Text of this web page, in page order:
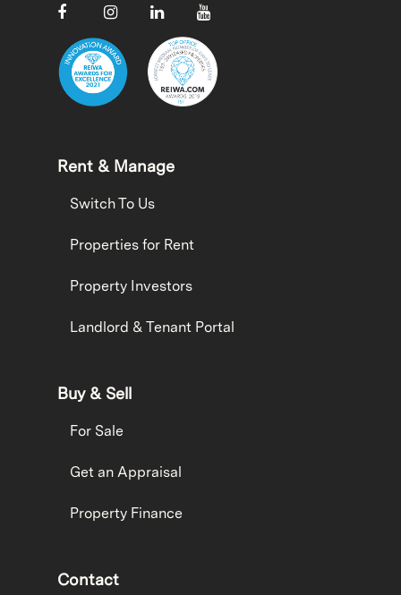
Rent & Manage
Switch To Us
Properties for Rent
Property Investors
Landlord & Tenant Portal
Buy & Sell
For Sale
Get an Appraisal
Property Finance
Contact